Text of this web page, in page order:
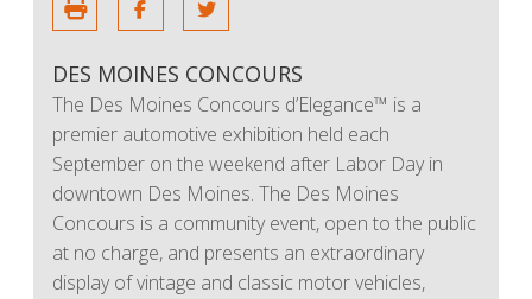
DES MOINES CONCOURS
The Des Moines Concours d’Elegance™ is a
premier automotive exhibition held each
September on the weekend after Labor Day in
downtown Des Moines. The Des Moines
Concours is a community event, open to the public
at no charge, and presents an extraordinary
display of vintage and classic motor vehicles,